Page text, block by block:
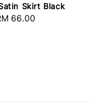
Skirt Black
Regular
66.00